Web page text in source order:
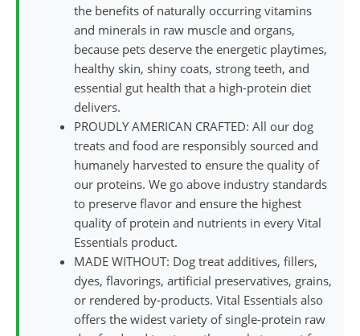
the benefits of naturally occurring vitamins
and minerals in raw muscle and organs,
because pets deserve the energetic playtimes,
healthy skin, shiny coats, strong teeth, and
essential gut health that a high-protein diet
delivers.
PROUDLY AMERICAN CRAFTED: All our dog
treats and food are responsibly sourced and
humanely harvested to ensure the quality of
our proteins. We go above industry standards
to preserve flavor and ensure the highest
quality of protein and nutrients in every Vital
Essentials product.
MADE WITHOUT: Dog treat additives, fillers,
dyes, flavorings, artificial preservatives, grains,
or rendered by-products. Vital Essentials also
offers the widest variety of single-protein raw